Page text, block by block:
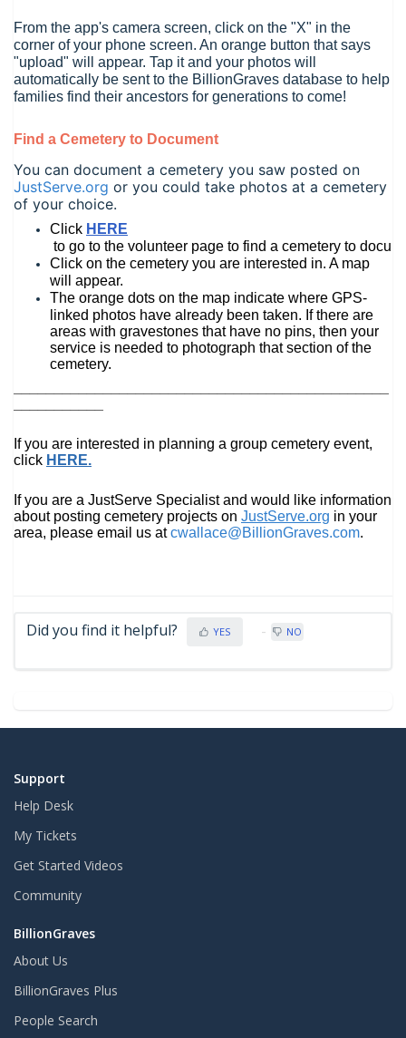
From the app's camera screen, click on the "X" in the
corner of your phone screen. An orange button that says
"upload" will appear. Tap it and your photos will
automatically be sent to the BillionGraves database to help
families find their ancestors for generations to come!
Find a Cemetery to Document
You can document a cemetery you saw posted on
JustServe.org or you could take photos at a cemetery
of your choice.
Click HERE
to go to the volunteer page to find a cemetery to
Click on the cemetery you are interested in. A map
will appear.
The orange dots on the map indicate where GPS-
linked photos have already been taken. If there are
areas with gravestones that have no pins, then your
service is needed to photograph that section of the
cemetery.
If you are interested in planning a group cemetery event,
click HERE.
If you are a JustServe Specialist and would like information
about posting cemetery projects on JustServe.org in your
area, please email us at cwallace@BillionGraves.com.
Did you find it helpful? YES NO
Support
Help Desk
My Tickets
Get Started Videos
Community
BillionGraves
About Us
BillionGraves Plus
People Search